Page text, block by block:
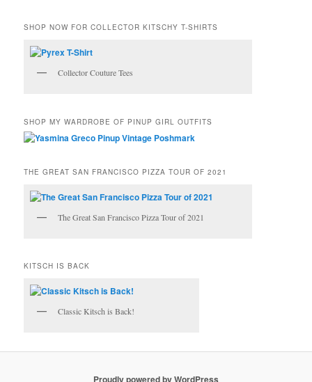
SHOP NOW FOR COLLECTOR KITSCHY T-SHIRTS
Collector Couture Tees
SHOP MY WARDROBE OF PINUP GIRL OUTFITS
THE GREAT SAN FRANCISCO PIZZA TOUR OF 2021
The Great San Francisco Pizza Tour of 2021
KITSCH IS BACK
Classic Kitsch is Back!
Proudly powered by WordPress